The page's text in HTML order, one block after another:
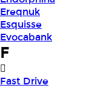
Ereqnuk
Esquisse
Evocabank
F
Fast Drive